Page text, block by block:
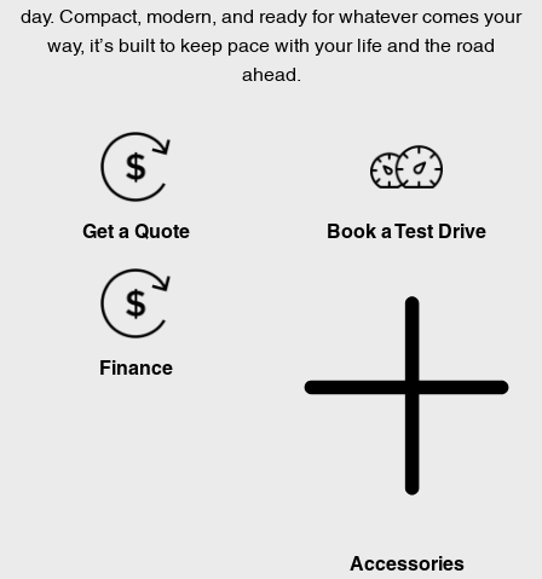
day. Compact, modern, and ready for whatever comes your
way, it’s built to keep pace with your life and the road
ahead.
Get a Quote Book a Test Drive
Finance
Accessories